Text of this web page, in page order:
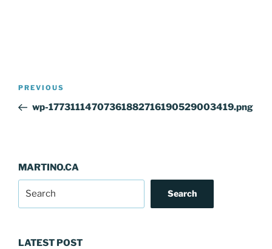
Post
Previous
Post
PREVIOUS
wp-17731114707361882716190529003419.png
MARTINO.CA
Search
LATEST POST